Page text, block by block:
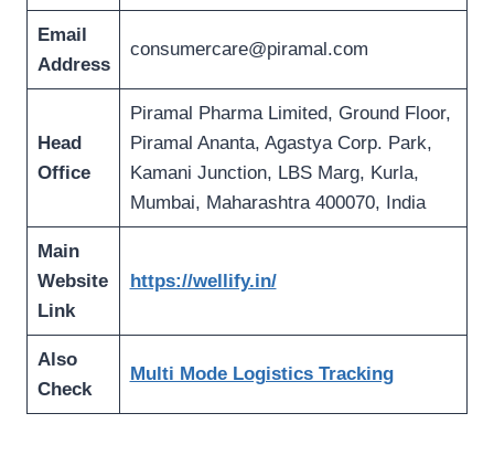
Email
Address
consumercare@piramal.com
Head
Office
Piramal Pharma Limited, Ground Floor,
Piramal Ananta, Agastya Corp. Park,
Kamani Junction, LBS Marg, Kurla,
Mumbai, Maharashtra 400070, India
Main
Website
Link
https://wellify.in/
Also
Check
Multi Mode Logistics Tracking